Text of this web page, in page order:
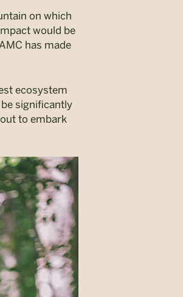
on which
would be
has made
ecosystem
significantly
to embark